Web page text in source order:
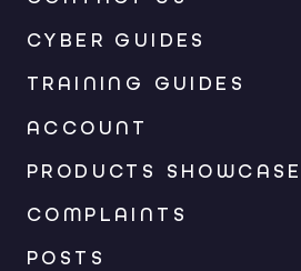
CYBER GUIDES
TRAINING GUIDES
ACCOUNT
PRODUCTS SHOWCASE
COMPLAINTS
POSTS